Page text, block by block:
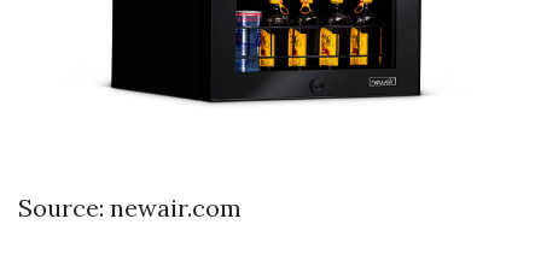
Source: newair.com